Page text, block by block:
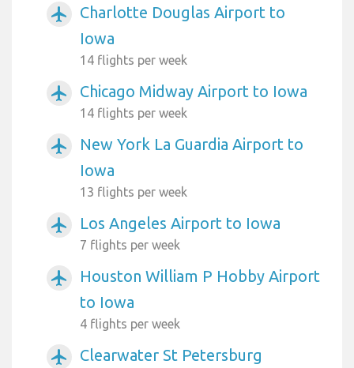
airplanemode_active
Charlotte Douglas Airport to
Iowa
14 flights per week
airplanemode_active Chicago Midway Airport to Iowa
14 flights per week
airplanemode_active
New York La Guardia Airport to
Iowa
13 flights per week
airplanemode_active Los Angeles Airport to Iowa
7 flights per week
airplanemode_active
Houston William P Hobby Airport
to Iowa
4 flights per week
airplanemode_active
Clearwater St Petersburg